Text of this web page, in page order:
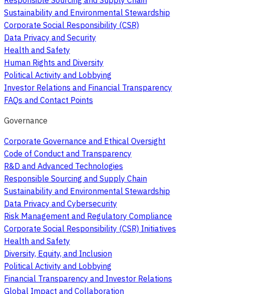
Sustainability and Environmental Stewardship
Corporate Social Responsibility (CSR)
Data Privacy and Security
Health and Safety
Human Rights and Diversity
Political Activity and Lobbying
Investor Relations and Financial Transparency
FAQs and Contact Points
Governance
Corporate Governance and Ethical Oversight
Code of Conduct and Transparency
R&D and Advanced Technologies
Responsible Sourcing and Supply Chain
Sustainability and Environmental Stewardship
Data Privacy and Cybersecurity
Risk Management and Regulatory Compliance
Corporate Social Responsibility (CSR) Initiatives
Health and Safety
Diversity, Equity, and Inclusion
Political Activity and Lobbying
Financial Transparency and Investor Relations
Global Impact and Collaboration